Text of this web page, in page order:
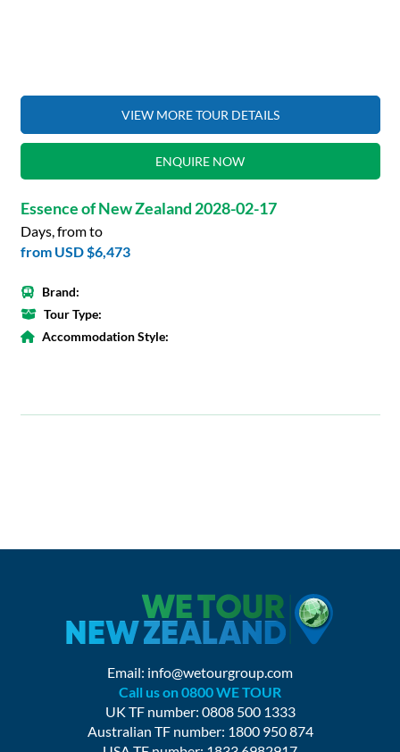
VIEW MORE TOUR DETAILS
ENQUIRE NOW
Essence of New Zealand 2028-02-17
Days, from to
from USD $6,473
Brand:
Tour Type:
Accommodation Style:
Email: info@wetourgroup.com
Call us on 0800 WE TOUR
UK TF number: 0808 500 1333
Australian TF number: 1800 950 874